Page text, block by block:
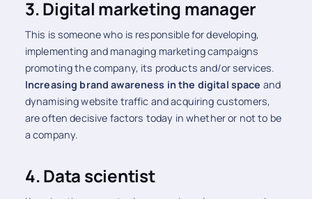
3.Digital marketing manager
This is someone who is responsible for developing,
implementing and managing marketing campaigns
promoting the company, its products and/or services.
Increasing brand awareness in the digital space and
dynamising website traffic and acquiring customers,
are often decisive factors today in whether or not to be
a company.
4. Data scientist